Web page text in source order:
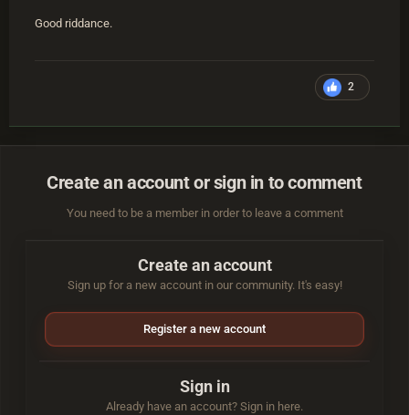
Good riddance.
2
Create an account or sign in to comment
You need to be a member in order to leave a comment
Create an account
Sign up for a new account in our community. It's easy!
Register a new account
Sign in
Already have an account? Sign in here.